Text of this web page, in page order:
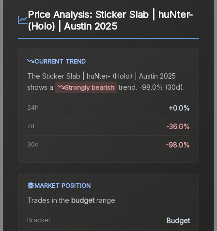
Price Analysis: Sticker Slab | huNter-
(Holo) | Austin 2025
CURRENT TREND
The Sticker Slab | huNter- (Holo) | Austin 2025
shows a
Strongly bearish trend. -98.0% (30d).
24h +0.0%
7d -36.0%
30d -98.0%
MARKET POSITION
Trades in the budgetrange.
Bracket Budget